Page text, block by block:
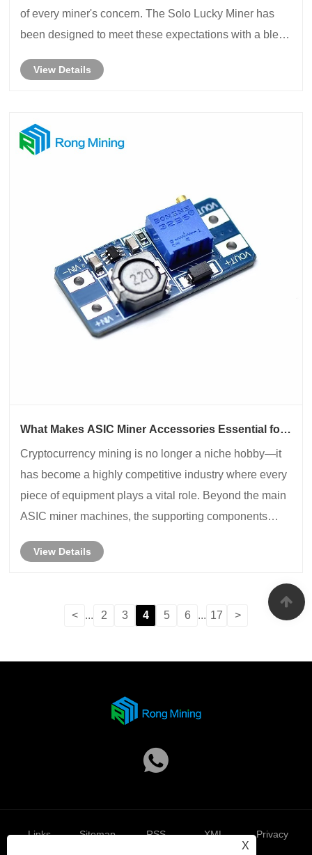
of every miner's concern. The Solo Lucky Miner has
been designed to meet these expectations with a blend
Whether you are a professional min......
View Details
What Makes ASIC Miner Accessories Essential for
​Cryptocurrency mining is no longer a niche hobby—it
has become a highly competitive industry where every
piece of equipment plays a vital role. Beyond the main
ASIC miner machines, the supporting components
reliability, efficiency, and long-term perfo......
View Details
< ... 2 3 4 5 6 ... 17 >
X
Links Sitemap RSS XML Privacy